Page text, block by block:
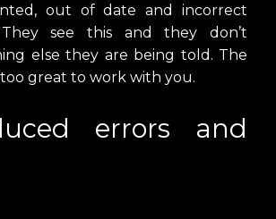
out of date and incorrect
They see this and they don’t
else they are being told. The
great to work with you.
errors and